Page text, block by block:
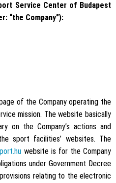
Service Center of Budapest
“the Company”):
of the Company operating the
mission. The website basically
on the Company’s actions and
sport facilities’ websites. The
website is for the Company
under Government Decree
relating to the electronic